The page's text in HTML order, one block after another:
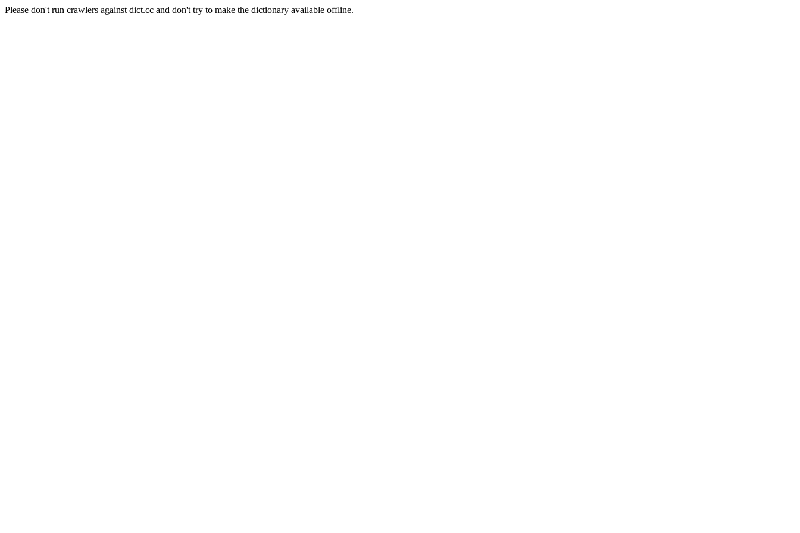
Please don't run crawlers against dict.cc and don't try to make the dictionary available offline.